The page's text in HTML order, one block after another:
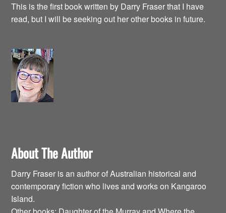
This is the first book written by Darry Fraser that I have
read, but I will be seeking out her other books in future.
About The Author
Darry Fraser is an author of Australian historical and
contemporary fiction who lives and works on Kangaroo
Island.